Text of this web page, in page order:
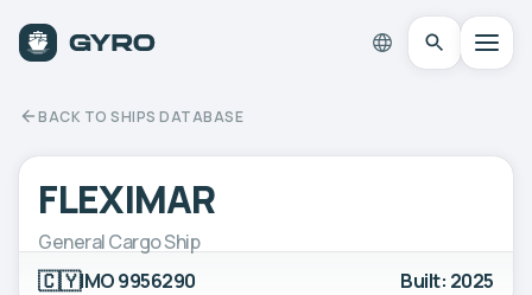
BACK TO SHIPS DATABASE
FLEXIMAR
General Cargo Ship
🇨🇾IMO 9956290 Built: 2025